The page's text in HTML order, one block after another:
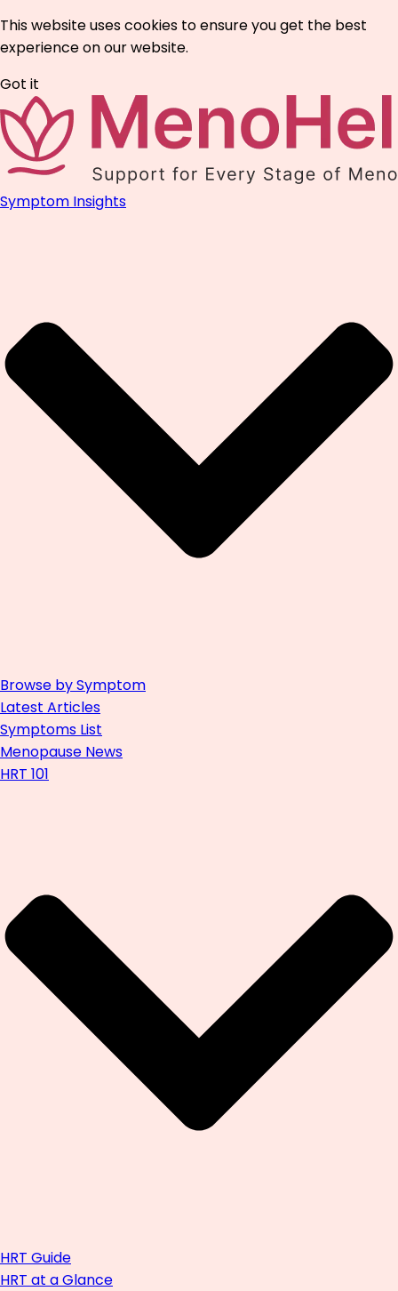
This website uses cookies to ensure you get the best
experience on our website.
Got it
Symptom Insights
Browse by Symptom
Latest Articles
Symptoms List
Menopause News
HRT 101
HRT Guide
HRT at a Glance